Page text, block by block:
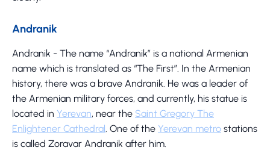
Andranik
Andranik - The name “Andranik” is a national Armenian
name which is translated as “The First”. In the Armenian
history, there was a brave Andranik. He was a leader of
the Armenian military forces, and currently, his statue is
located in Yerevan, near the Saint Gregory The
Enlightener Cathedral. One of the Yerevan metro stations
is called Zoravar Andranik after him.